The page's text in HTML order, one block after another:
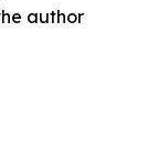
author